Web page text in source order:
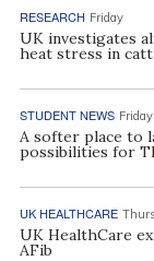
RESEARCH Friday
UK investigates
heat stress in
STUDENT NEWS Friday
A softer place to
possibilities for
UK HEALTHCARE
UK HealthCare
AFib